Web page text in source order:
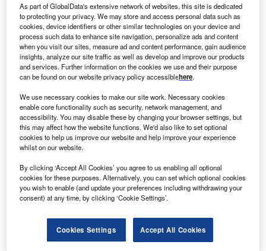
Smarter leaders trust GlobalData
Data Insights
TSSPDCL Renew Solar Power Pvt. Ltd. Solar PV Park - 1
As part of GlobalData's extensive network of websites, this site is dedicated
to protecting your privacy. We may store and access personal data such as
cookies, device identifiers or other similar technologies on your device and
process such data to enhance site navigation, personalize ads and content
when you visit our sites, measure ad and content performance, gain audience
insights, analyze our site traffic as well as develop and improve our products
and services. Further information on the cookies we use and their purpose
can be found on our website privacy policy accessiblehere.
We use necessary cookies to make our site work. Necessary cookies
enable core functionality such as security, network management, and
accessibility. You may disable these by changing your browser settings, but
this may affect how the website functions. We'd also like to set optional
cookies to help us improve our website and help improve your experience
whilst on our website.
By clicking ‘Accept All Cookies’ you agree to us enabling all optional
cookies for these purposes. Alternatively, you can set which optional cookies
you wish to enable (and update your preferences including withdrawing your
consent) at any time, by clicking ‘Cookie Settings’.
Cookies Settings Accept All Cookies